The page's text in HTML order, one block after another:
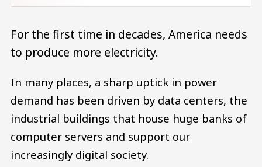
For the first time in decades, America needs
to produce more electricity.
In many places, a sharp uptick in power
demand has been driven by data centers, the
industrial buildings that house huge banks of
computer servers and support our
increasingly digital society.